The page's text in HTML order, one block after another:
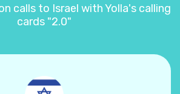
calls to Israel with Yolla's calling
cards "2.0"